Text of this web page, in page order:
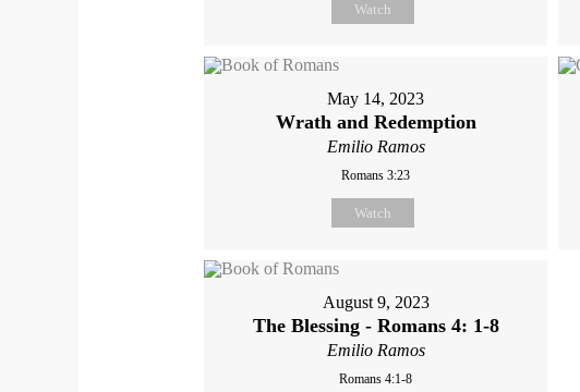
Watch
May 14, 2023
Wrath and Redemption
Emilio Ramos
Romans 3:23
Watch
August 9, 2023
The Blessing - Romans 4: 1-8
Emilio Ramos
Romans 4:1-8